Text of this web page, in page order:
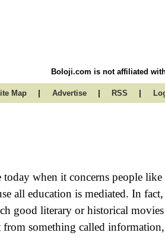
Boloji.com is not affiliated
Map | Advertise | RSS |
when it concerns people like
all education is mediated. In
good literary or historical
something called